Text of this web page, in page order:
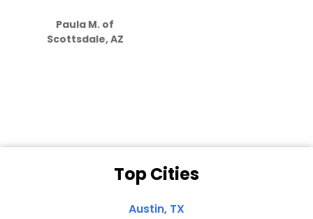
Paula M. of
Scottsdale, AZ
Top Cities
Austin, TX